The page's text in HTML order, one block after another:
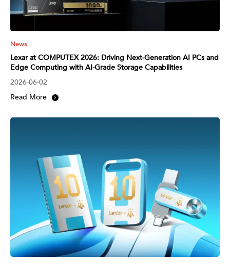
News
Lexar at COMPUTEX 2026: Driving Next-Generation AI PCs and
Edge Computing with AI-Grade Storage Capabilities
2026-06-02
Read More